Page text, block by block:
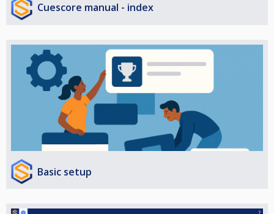
Cuescore manual - index
Basic setup